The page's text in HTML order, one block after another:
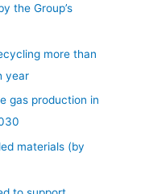
the Group’s
more than
year
gas production in
materials (by